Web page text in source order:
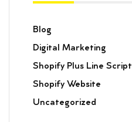
Blog
Digital Marketing
Shopify Plus Line Script
Shopify Website
Uncategorized